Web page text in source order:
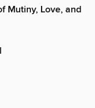
Mutiny, Love, and